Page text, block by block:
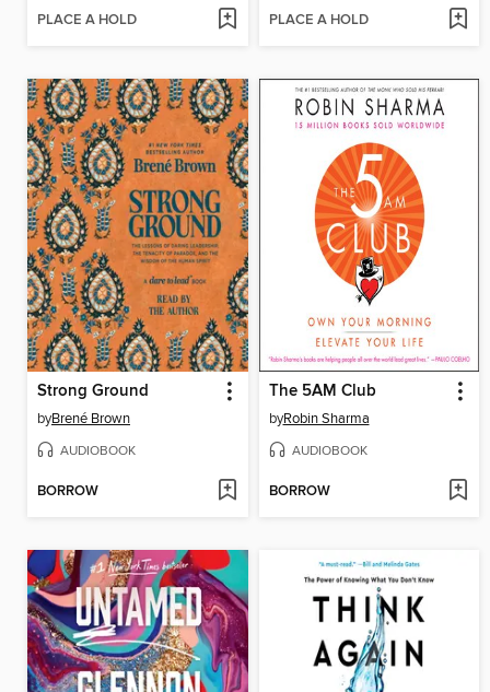
PLACE A HOLD PLACE A HOLD
Strong Ground
byBrené Brown
AUDIOBOOK
BORROW
The 5AM Club
byRobin Sharma
AUDIOBOOK
BORROW